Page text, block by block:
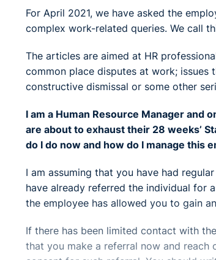
For April 2021, we have asked the
complex work-related queries. We call
The articles are aimed at HR
common place disputes at work;
constructive dismissal or some other
I am a Human Resource Manager and
are about to exhaust their 28 weeks’
do I do now and how do I manage this
I am assuming that you have had
have already referred the individual for
the employee has allowed you to gain
If there has been limited contact with
that you make a referral now and reach